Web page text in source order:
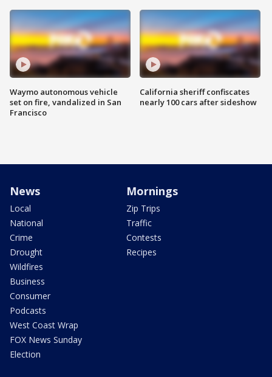
Waymo autonomous vehicle
set on fire, vandalized in San
Francisco
California sheriff confiscates
nearly 100 cars after sideshow
News
Local
National
Crime
Drought
Wildfires
Business
Consumer
Podcasts
West Coast Wrap
FOX News Sunday
Election
Mornings
Zip Trips
Traffic
Contests
Recipes